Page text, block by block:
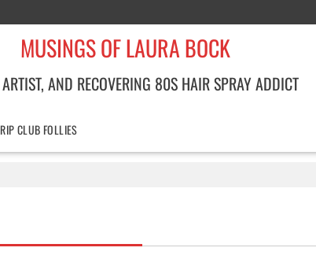
MUSINGS OF LAURA BOCK
AND RECOVERING 80S HAIR SPRAY ADDICT
CLUB FOLLIES